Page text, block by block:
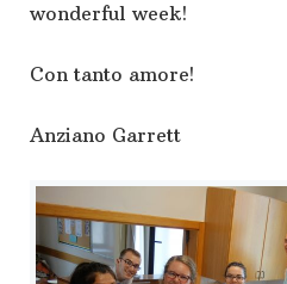
wonderful week!
Con tanto amore!
Anziano Garrett